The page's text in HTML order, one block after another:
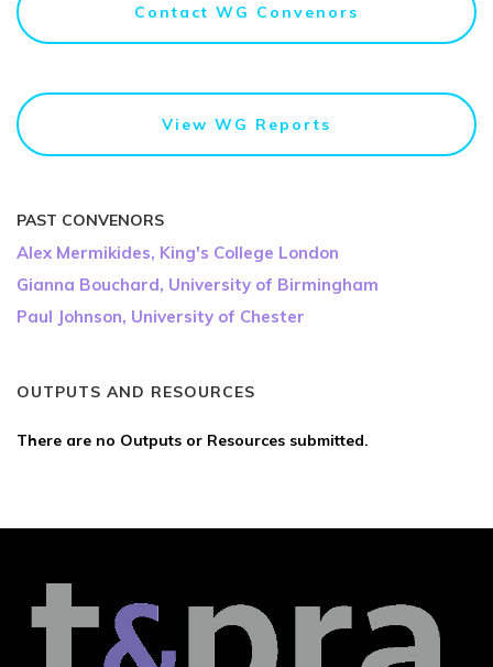
Contact WG Convenors
View WG Reports
PAST CONVENORS
Alex Mermikides, King's College London
Gianna Bouchard, University of Birmingham
Paul Johnson, University of Chester
OUTPUTS AND RESOURCES
There are no Outputs or Resources submitted.